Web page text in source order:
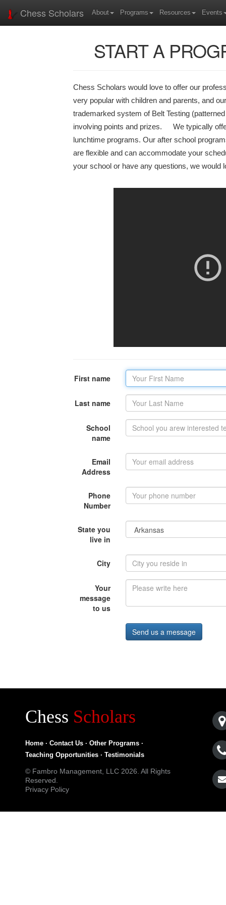
Chess Scholars About Programs Resources Events
START A
Chess Scholars would love to offer our
very popular with children and parents, and
trademarked system of Belt Testing
involving points and prizes. We typically
lunchtime programs. Our after school
are flexible and can accommodate your
your school or have any questions, we would
First name
Last name
School
name
Email
Address
Phone
Number
State you
live in
City
Your
message
to us
Chess Scholars
Home · Contact Us · Other Programs ·
Teaching Opportunities · Testimonials
© Fambro Management, LLC 2026. All Rights
Reserved.
Privacy Policy